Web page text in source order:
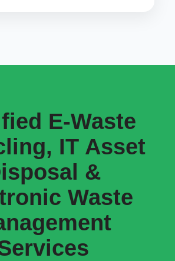
E-Waste
IT Asset
&
Waste